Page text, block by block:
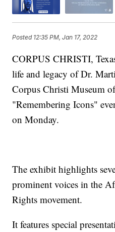
Posted 12:35 PM, Jan 17, 2022
CORPUS CHRISTI,
life and legacy of Dr.
Corpus Christi Museum
"Remembering Icons"
on Monday.
The exhibit highlights
prominent voices in the
Rights movement.
It features special